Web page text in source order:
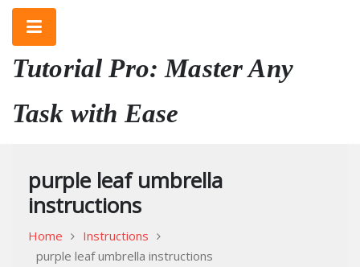
Skip
content
Tutorial Pro: Master Any
Task with Ease
purple leaf umbrella
instructions
Home
Instructions
purple leaf umbrella instructions